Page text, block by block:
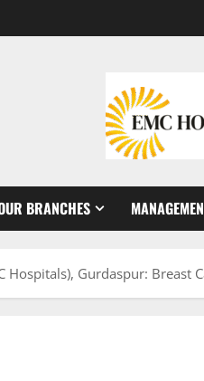
BRANCHES
Hospitals), Gurdaspur: